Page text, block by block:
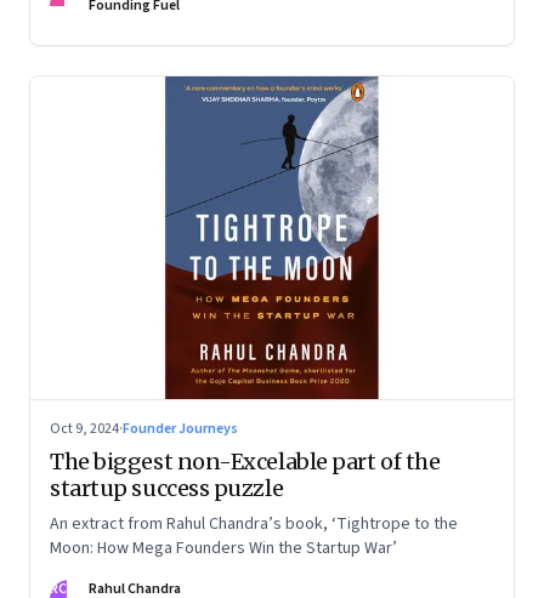
Founding Fuel
Oct 9, 2024·Founder Journeys
The biggest non-Excelable part of the
startup success puzzle
An extract from Rahul Chandra’s book, ‘Tightrope to the
Moon: How Mega Founders Win the Startup War’
RC
Rahul Chandra